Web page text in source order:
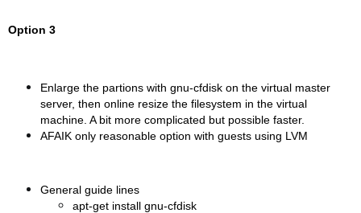
Option 3
Enlarge the partions with gnu-cfdisk on the virtual master
server, then online resize the filesystem in the virtual
machine. A bit more complicated but possible faster.
AFAIK only reasonable option with guests using LVM
General guide lines
apt-get install gnu-cfdisk